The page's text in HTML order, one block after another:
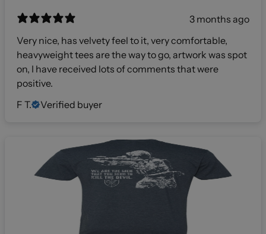
3 months ago
Very nice, has velvety feel to it, very comfortable,
heavyweight tees are the way to go, artwork was spot
on, I have received lots of comments that were
positive.
F T.
Verified buyer